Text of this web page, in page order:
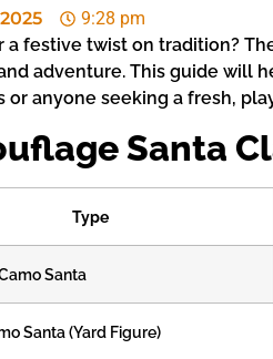
9:28 pm
a festive twist on tradition?
adventure. This guide will
or anyone seeking a fresh,
Santa
Type
Santa
Santa (Yard Figure)